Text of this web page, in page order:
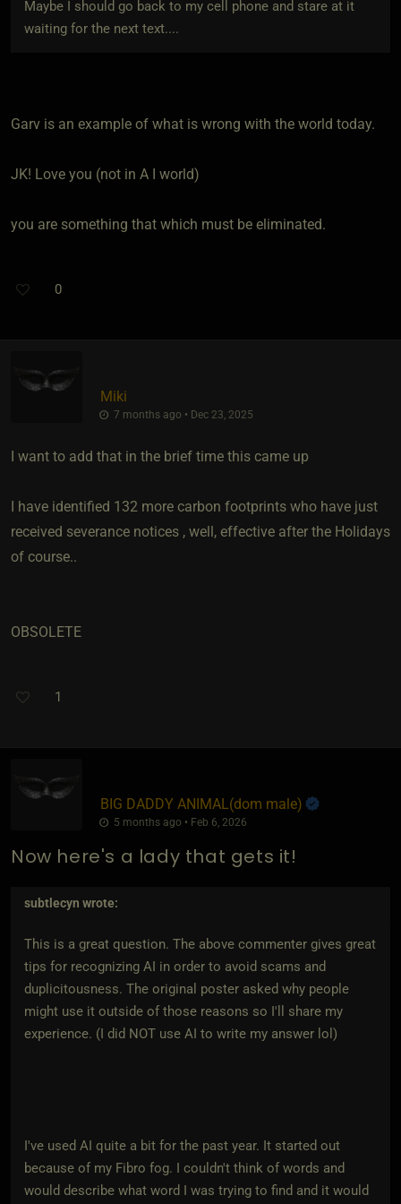
Maybe I should go back to my cell phone and stare at it
waiting for the next text....
Garv is an example of what is wrong with the world today.
JK! Love you (not in A I world)
you are something that which must be eliminated.
0
Miki
7 months ago • Dec 23, 2025
I want to add that in the brief time this came up
I have identified 132 more carbon footprints who have just
received severance notices , well, effective after the Holidays
of course..
OBSOLETE
1
BIG DADDY ANIMAL​(dom male)
5 months ago • Feb 6, 2026
Now here's a lady that gets it!
subtlecyn wrote:
This is a great question. The above commenter gives great
tips for recognizing AI in order to avoid scams and
duplicitousness. The original poster asked why people
might use it outside of those reasons so I'll share my
experience. (I did NOT use AI to write my answer lol)
I've used AI quite a bit for the past year. It started out
because of my Fibro fog. I couldn't think of words and
would describe what word I was trying to find and it would